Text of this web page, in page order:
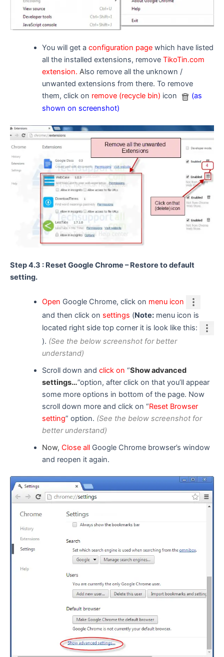
You will get a configuration page which have listed
all the installed extensions, remove TikoTin.com
extension. Also remove all the unknown /
unwanted extensions from there. To remove
them, click on remove (recycle bin) icon
(as
shown on screenshot)
Step 4.3 : Reset Google Chrome – Restore to default
setting.
Open Google Chrome, click on menu icon
and then click on settings (Note:menu icon is
located right side top corner it is look like this:
). (See the below screenshot for better
understand)
Scroll down and click on “Show advanced
settings…”option, after click on that you’ll appear
some more options in bottom of the page. Now
scroll down more and click on “Reset Browser
setting” option. (See the below screenshot for
better understand)
Now, Close allGoogle Chrome browser’s window
and reopen it again.